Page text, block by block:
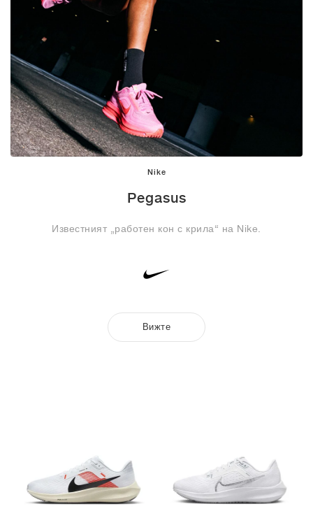
Nike
Pegasus
Известният „работен кон с крила“ на Nike.
Вижте